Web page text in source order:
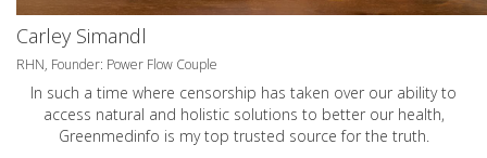
Carley Simandl
RHN, Founder: Power Flow Couple
In such a time where censorship has taken over our ability to
access natural and holistic solutions to better our health,
Greenmedinfo is my top trusted source for the truth.